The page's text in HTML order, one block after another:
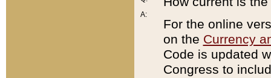
A:
For the online
on the Currency
Code is updated
Congress to